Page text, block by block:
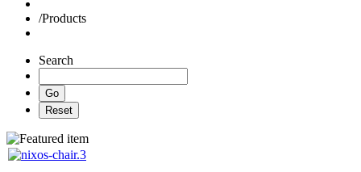
/Products
Search